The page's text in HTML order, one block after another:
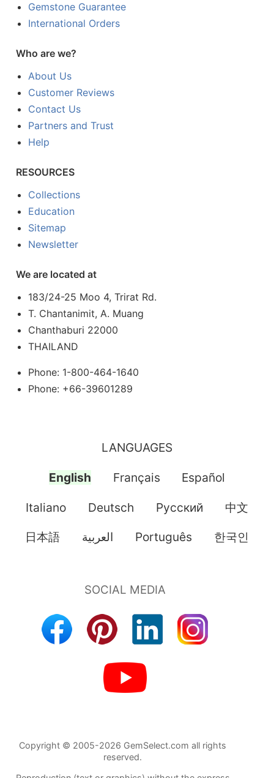
Gemstone Guarantee
International Orders
Who are we?
About Us
Customer Reviews
Contact Us
Partners and Trust
Help
RESOURCES
Collections
Education
Sitemap
Newsletter
We are located at
183/24-25 Moo 4, Trirat Rd.
T. Chantanimit, A. Muang
Chanthaburi 22000
THAILAND
Phone: 1-800-464-1640
Phone: +66-39601289
LANGUAGES
English Français Español
Italiano Deutsch Pусский 中文
日本語 العربية Português 한국인
Copyright © 2005-2026 GemSelect.com all rights
reserved.